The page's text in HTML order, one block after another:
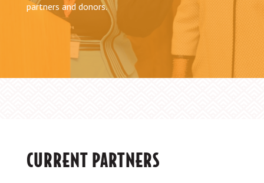
partners and donors.
CURRENT PARTNERS